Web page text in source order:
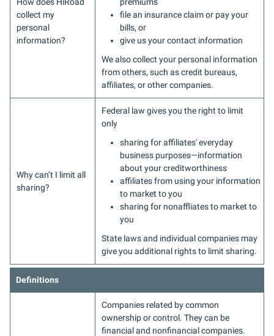
collect my
personal
information?
file an insurance claim or pay your
bills, or
give us your contact information
We also collect your personal information
from others, such as credit bureaus,
affiliates, or other companies.
Why can’t I limit all
sharing?
Federal law gives you the right to limit
only
sharing for affiliates' everyday
business purposes—information
about your creditworthiness
affiliates from using your information
to market to you
sharing for nonaffliates to market to
you
State laws and individual companies may
give you additional rights to limit sharing.
Definitions
Companies related by common
ownership or control. They can be
financial and nonfinancial companies.